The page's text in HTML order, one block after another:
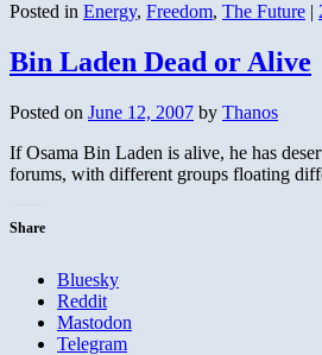
Posted in Energy, Freedom, The Future |
Bin Laden Dead or Alive
Posted on June 12, 2007 by Thanos
If Osama Bin Laden is alive, he has
forums, with different groups floating
Share
Bluesky
Reddit
Mastodon
Telegram